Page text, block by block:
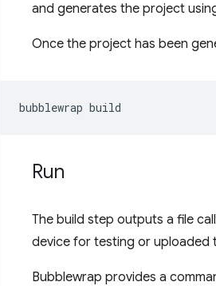
and generates the project
Once the project has been
bubblewrap
Run
The build step outputs a file
device for testing or uploaded
Bubblewrap provides a